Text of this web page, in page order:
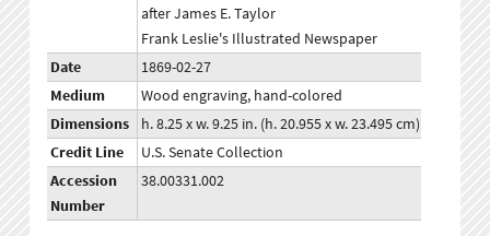
after James E. Taylor
Frank Leslie's Illustrated Newspaper
Date
1869-02-27
Medium
Wood engraving, hand-colored
Dimensions
h. 8.25 x w. 9.25 in. (h. 20.955 x w. 23.495 cm)
Credit Line
U.S. Senate Collection
Accession
Number
38.00331.002